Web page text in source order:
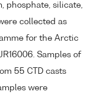
phosphate, silicate,
collected as
for the Arctic
Samples of
55 CTD casts
were